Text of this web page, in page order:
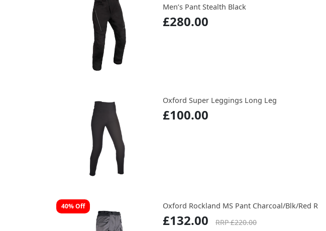
Men’s Pant Stealth Black
£280.00
Oxford Super Leggings Long Leg
£100.00
40% Off Oxford Rockland MS Pant Charcoal/Blk/Red R
£132.00 RRP £220.00